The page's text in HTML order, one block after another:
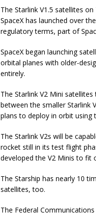
The Starlink V1.5 satellites
SpaceX has launched over
regulatory terms, part of
SpaceX began launching
orbital planes with older-
entirely.
The Starlink V2 Mini
between the smaller Starlink
plans to deploy in orbit using
The Starlink V2s will be
rocket still in its test flight
developed the V2 Minis to fit
The Starship has nearly 10
satellites, too.
The Federal